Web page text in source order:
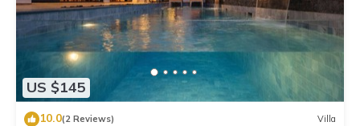
US $145
10.0(2 Reviews) Villa